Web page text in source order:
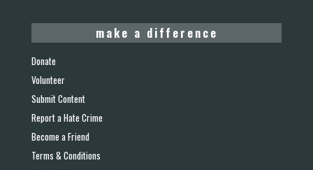
make a difference
Donate
Volunteer
Submit Content
Report a Hate Crime
Become a Friend
Terms & Conditions